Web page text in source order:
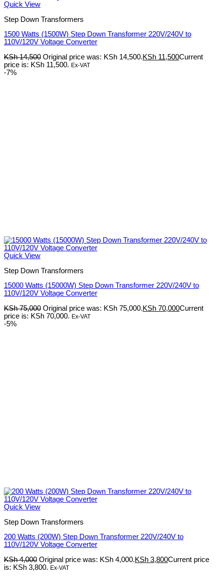
Quick View
Step Down Transformers
1500 Watts (1500W) Step Down Transformer 220V/240V to
110V/120V Voltage Converter
KSh14,500 Original price was: KSh 14,500.KSh 11,500Current
price is: KSh 11,500. Ex-VAT
-7%
Quick View
Step Down Transformers
15000 Watts (15000W) Step Down Transformer 220V/240V to
110V/120V Voltage Converter
KSh75,000 Original price was: KSh 75,000.KSh 70,000Current
price is: KSh 70,000. Ex-VAT
-5%
Quick View
Step Down Transformers
200 Watts (200W) Step Down Transformer 220V/240V to
110V/120V Voltage Converter
KSh4,000 Original price was: KSh 4,000.KSh 3,800Current price
is: KSh 3,800. Ex-VAT